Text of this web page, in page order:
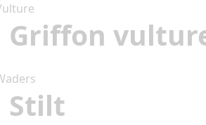
Griffon
Stilt